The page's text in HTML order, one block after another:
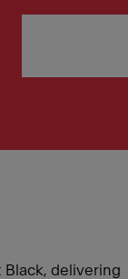
delivering